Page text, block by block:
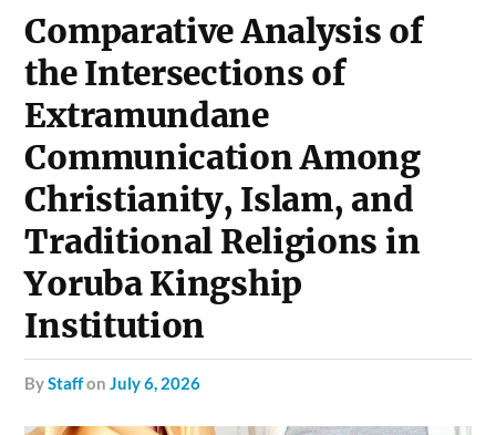
Comparative Analysis of
the Intersections of
Extramundane
Communication Among
Christianity, Islam, and
Traditional Religions in
Yoruba Kingship
Institution
byStaffonJuly 6, 2026